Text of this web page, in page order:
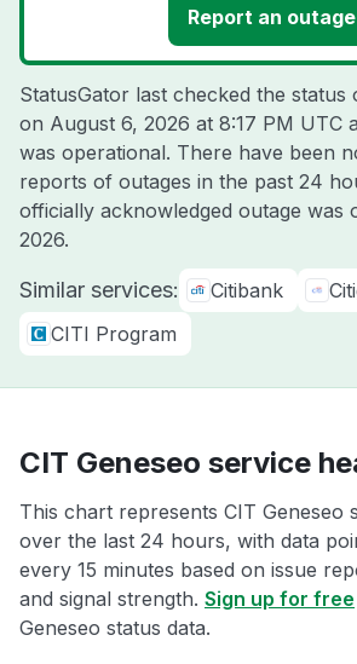
Report an outage
StatusGator last checked the status
on August 6, 2026 at 8:17 PM UTC
was operational. There have been
reports of outages in the past 24
officially acknowledged outage was
2026.
Similar services: Citibank
CITI Program
CIT Geneseo service
This chart represents CIT Geneseo
over the last 24 hours, with data
every 15 minutes based on issue
and signal strength. Sign up for free
Geneseo status data.